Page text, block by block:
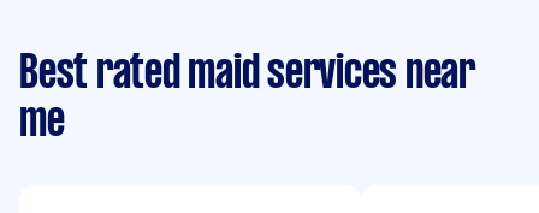
Best rated maid services near
me